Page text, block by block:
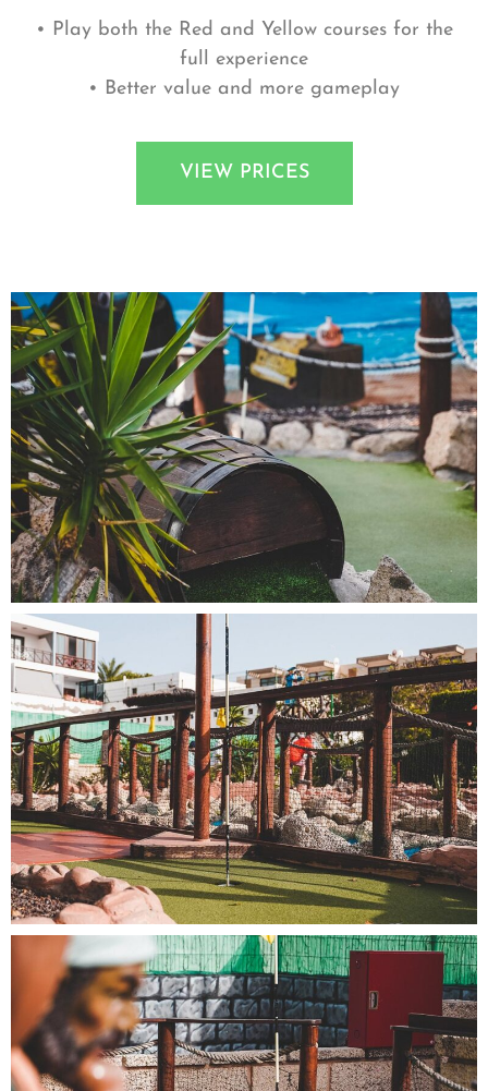
• Play both the Red and Yellow courses for the
full experience
• Better value and more gameplay
VIEW PRICES